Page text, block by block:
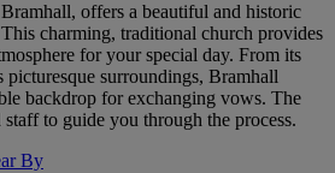
offers a beautiful and historic
charming, traditional church provides
for your special day. From its
picturesque surroundings, Bramhall
backdrop for exchanging vows. The
to guide you through the process.
By